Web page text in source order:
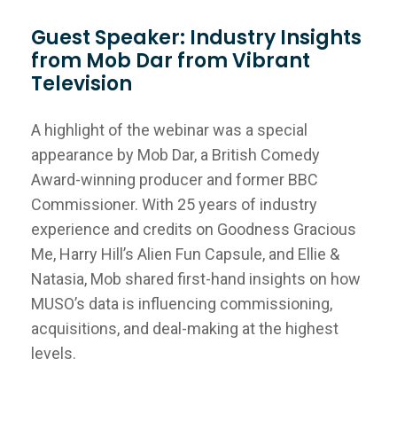
Guest Speaker: Industry Insights
from Mob Dar from Vibrant
Television
A highlight of the webinar was a special
appearance by Mob Dar, a British Comedy
Award-winning producer and former BBC
Commissioner. With 25 years of industry
experience and credits on Goodness Gracious
Me, Harry Hill’s Alien Fun Capsule, and Ellie &
Natasia, Mob shared first-hand insights on how
MUSO’s data is influencing commissioning,
acquisitions, and deal-making at the highest
levels.